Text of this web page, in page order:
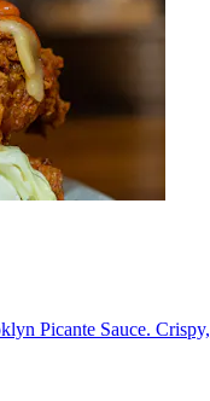
Picante Sauce.